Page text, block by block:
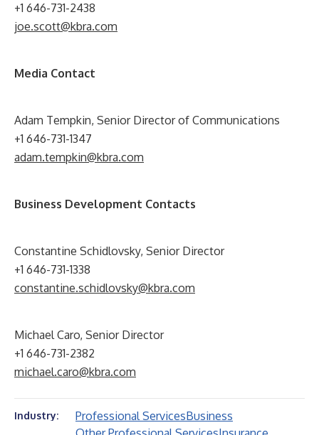
+1 646-731-2438
joe.scott@kbra.com
Media Contact
Adam Tempkin, Senior Director of Communications
+1 646-731-1347
adam.tempkin@kbra.com
Business Development Contacts
Constantine Schidlovsky, Senior Director
+1 646-731-1338
constantine.schidlovsky@kbra.com
Michael Caro, Senior Director
+1 646-731-2382
michael.caro@kbra.com
Industry: Professional ServicesBusiness